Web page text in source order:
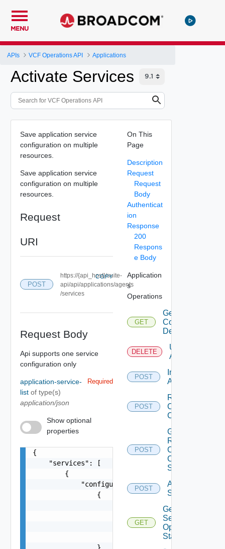
MENU
APIs VCF Operations API Applications
Activate Services
Save application service
configuration on multiple
resources.
Save application service
configuration on multiple
resources.
Request
URI
POST
https://{api_host}/suite-
api/api/applications/agents
/services
COPY
Request Body
Api supports one service
configuration only
application-service-
list of type(s)
application/json
Required
Show optional
properties
{
    "services": [
        {
            "configurations": [
                {
                    "configName": "string",
                    "parameters": [
                        {}
                }
On This
Page
Description
Request
Request
Body
Authenticat
ion
Response
200
Respons
e Body
Application
s
Operations
GET
Get
Configuration
Details
DELETE
Uninstall
Agent
POST
Install
Agent
POST
Renew
Clients
Certificate
POST
Get
Renew
Clients
Certificate
Status
POST
Activate
Services
GET
Get
Service
Operation
Status